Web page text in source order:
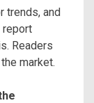
trends, and
report
Readers
market.